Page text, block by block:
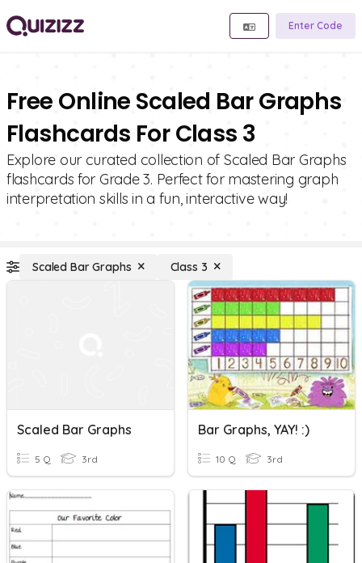
Enter Code
Free Online Scaled Bar Graphs
Flashcards For Class 3
Explore our curated collection of Scaled Bar Graphs
flashcards for Grade 3. Perfect for mastering graph
interpretation skills in a fun, interactive way!
Scaled Bar Graphs Class 3
Scaled Bar Graphs
5 Q 3rd
Bar Graphs, YAY! :)
10 Q 3rd